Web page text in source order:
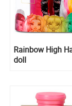
Rainbow High
doll